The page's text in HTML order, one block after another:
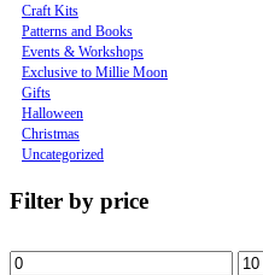
Craft Kits
Patterns and Books
Events & Workshops
Exclusive to Millie Moon
Gifts
Halloween
Christmas
Uncategorized
Filter by price